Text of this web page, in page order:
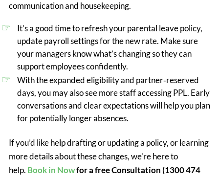
communication and housekeeping.
It’s a good time to refresh your parental leave policy,
update payroll settings for the new rate. Make sure
your managers know what’s changing so they can
support employees confidently.
With the expanded eligibility and partner‑reserved
days, you may also see more staff accessing PPL. Early
conversations and clear expectations will help you plan
for potentially longer absences.
If you’d like help drafting or updating a policy, or learning
more details about these changes, we’re here to
help. Book in Nowfor a free Consultation (1300 474